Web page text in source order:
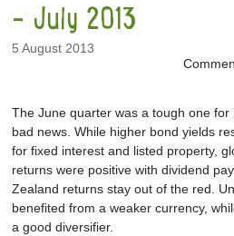
- July 2013
5 August 2013
The June quarter was a tough one for
bad news. While higher bond yields
for fixed interest and listed property,
returns were positive with dividend
Zealand returns stay out of the red.
benefited from a weaker currency,
a good diversifier.